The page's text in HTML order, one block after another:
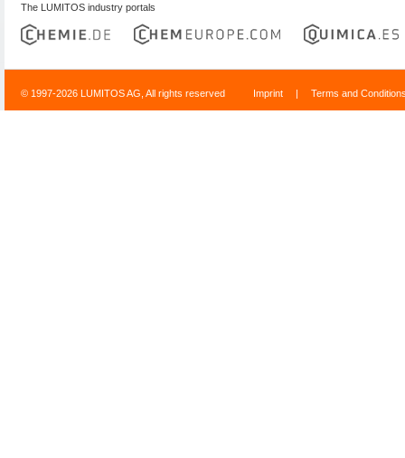
The LUMITOS industry portals
© 1997-2026 LUMITOS AG, All rights reserved Imprint | Terms and